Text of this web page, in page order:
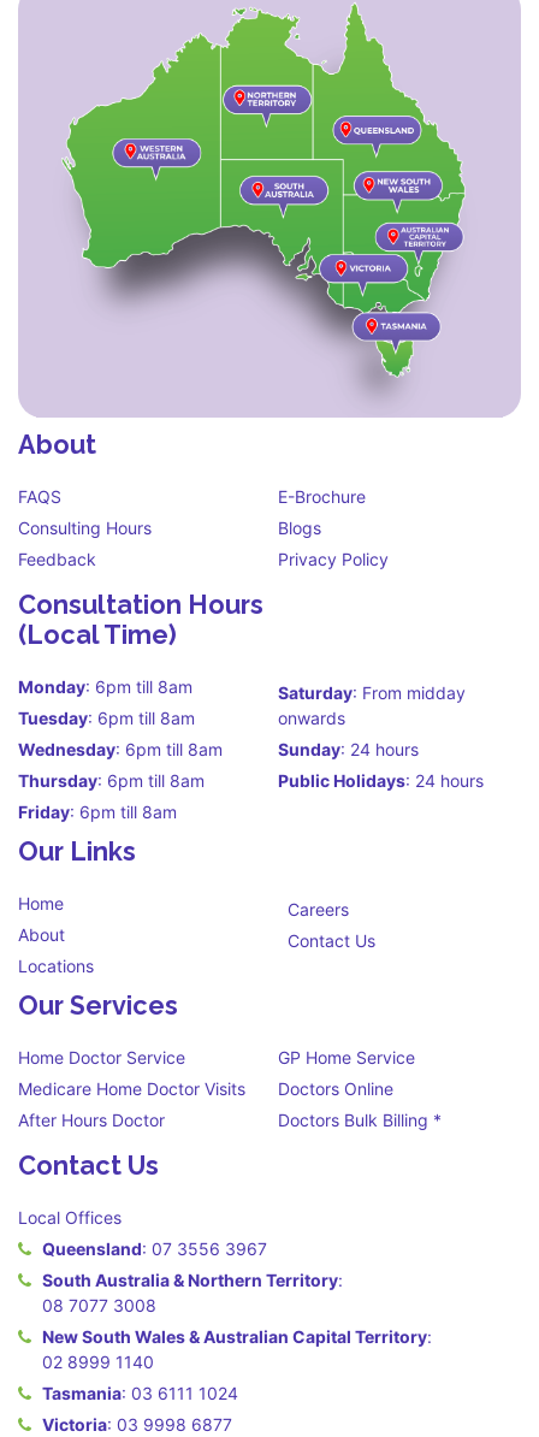
About
FAQS
Consulting Hours
Feedback
E-Brochure
Blogs
Privacy Policy
Consultation Hours
(Local Time)
Monday: 6pm till 8am
Tuesday: 6pm till 8am
Wednesday: 6pm till 8am
Thursday: 6pm till 8am
Friday: 6pm till 8am
Saturday: From midday
onwards
Sunday: 24 hours
Public Holidays: 24 hours
Our Links
Home
About
Locations
Careers
Contact Us
Our Services
Home Doctor Service
Medicare Home Doctor Visits
After Hours Doctor
GP Home Service
Doctors Online
Doctors Bulk Billing *
Contact Us
Local Offices
Queensland: 07 3556 3967
South Australia & Northern Territory:
08 7077 3008
New South Wales & Australian Capital Territory:
02 8999 1140
Tasmania: 03 6111 1024
Victoria: 03 9998 6877